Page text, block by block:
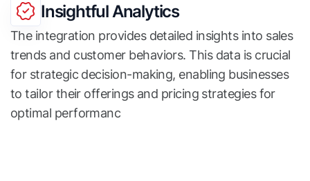
Insightful Analytics
The integration provides detailed insights into sales
trends and customer behaviors. This data is crucial
for strategic decision-making, enabling businesses
to tailor their offerings and pricing strategies for
optimal performanc